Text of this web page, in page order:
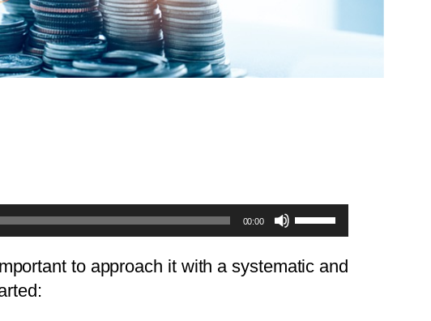
00:00
Use
Up/Down
Arrow
to approach it with a systematic and